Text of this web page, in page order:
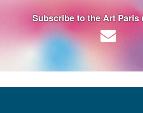
Subscribe to the Art Paris